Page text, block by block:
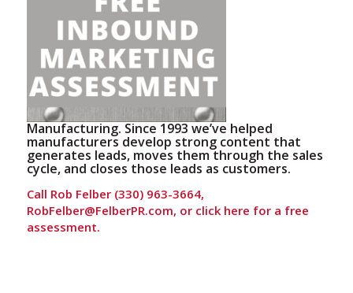
Manufacturing. Since 1993 we’ve helped
manufacturers develop strong content that
generates leads, moves them through the sales
cycle, and closes those leads as customers.
Call Rob Felber (330) 963-3664,
RobFelber@FelberPR.com, or click here for a free
assessment.